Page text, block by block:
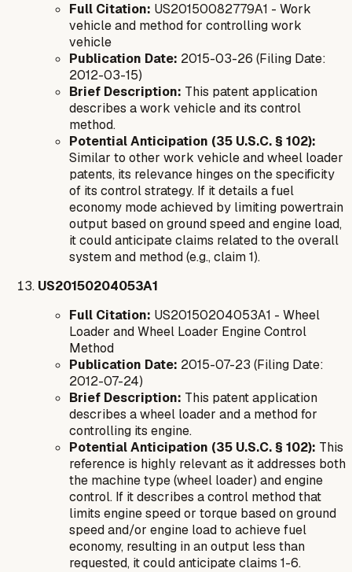
Full Citation: US20150082779A1 - Work
vehicle and method for controlling work
vehicle
Publication Date: 2015-03-26 (Filing Date:
2012-03-15)
Brief Description: This patent application
describes a work vehicle and its control
method.
Potential Anticipation (35 U.S.C. § 102):
Similar to other work vehicle and wheel loader
patents, its relevance hinges on the specificity
of its control strategy. If it details a fuel
economy mode achieved by limiting powertrain
output based on ground speed and engine load,
it could anticipate claims related to the overall
system and method (e.g., claim 1).
US20150204053A1
Full Citation: US20150204053A1 - Wheel
Loader and Wheel Loader Engine Control
Method
Publication Date: 2015-07-23 (Filing Date:
2012-07-24)
Brief Description: This patent application
describes a wheel loader and a method for
controlling its engine.
Potential Anticipation (35 U.S.C. § 102): This
reference is highly relevant as it addresses both
the machine type (wheel loader) and engine
control. If it describes a control method that
limits engine speed or torque based on ground
speed and/or engine load to achieve fuel
economy, resulting in an output less than
requested, it could anticipate claims 1-6.